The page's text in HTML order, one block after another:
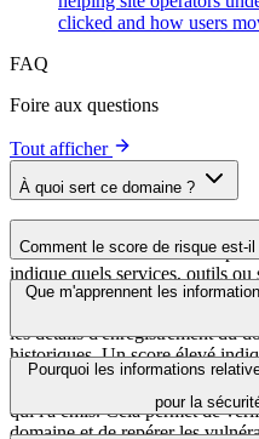
clicked and how users
FAQ
Foire aux questions
Tout afficher
À quoi sert ce domaine ?
Ce domaine est analysé dans le
cside afin d'identifier les scripts
indique quels services, outils ou
domaine, ce qui aide les
quels services tiers sont chargés
Comment le score de risque est-
Le score de risque est calculé à
sécurité, notamment la validité
les détails d'enregistrement du
historiques. Un score élevé
qu'un score plus bas signale
Que m'apprennent les
Les informations du certificat
chiffrement HTTPS, quand le
qui l'a émis. Cela permet de
domaine et de repérer les
Pourquoi les informations
pour la